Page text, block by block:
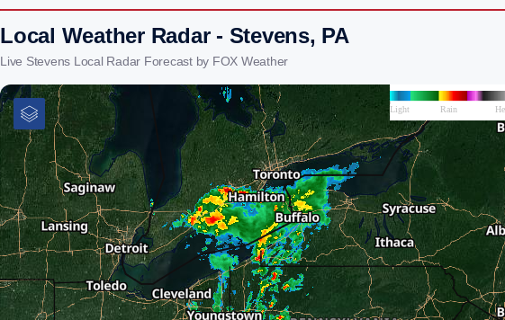
Local Weather Radar - Stevens, PA
Live Stevens Local Radar Forecast by FOX Weather